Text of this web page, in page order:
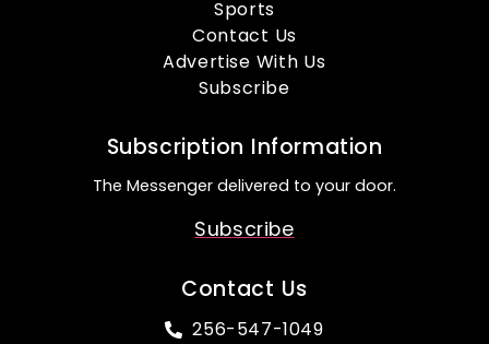
Sports
Contact Us
Advertise With Us
Subscribe
Subscription Information
The Messenger delivered to your door.
Subscribe
Contact Us
256-547-1049